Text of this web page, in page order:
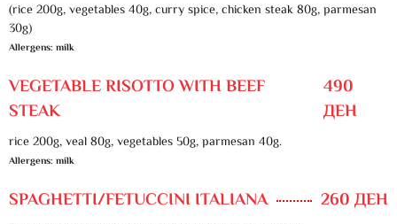
(rice 200g, vegetables 40g, curry spice, chicken steak 80g, parmesan
30g)
Allergens: milk
VEGETABLE RISOTTO WITH BEEF
STEAK
490
ДЕН
rice 200g, veal 80g, vegetables 50g, parmesan 40g.
Allergens: milk
SPAGHETTI/FETUCCINI ITALIANA 260 ДЕН